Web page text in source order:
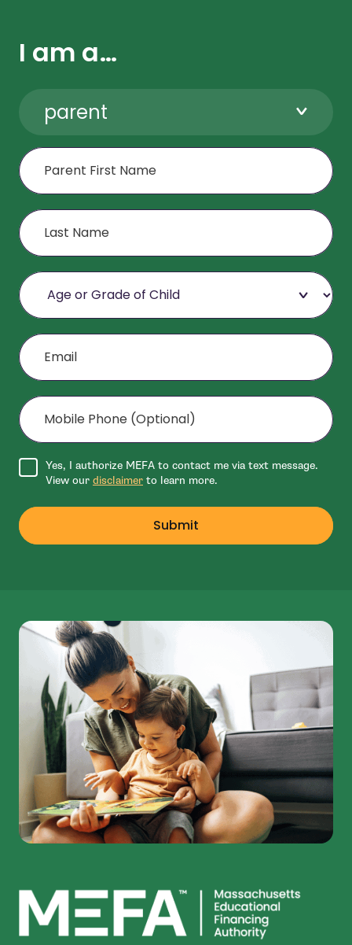
I am a…
parent
First Name
Last Name
Age or Grade of Child
Email
Mobile Phone (Optional)
Agree to disclaimer
Yes, I authorize MEFA to contact me via text message.
View our disclaimer to learn more.
Submit